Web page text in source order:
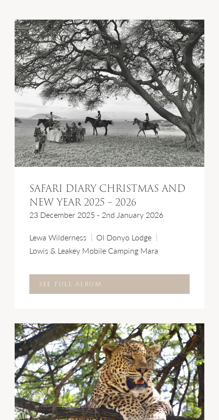
SAFARI DIARY CHRISTMAS AND
NEW YEAR 2025 – 2026
23 December 2025 - 2nd January 2026
Lewa Wilderness
Ol Donyo Lodge
Lowis & Leakey Mobile Camping Mara
SEE FULL ALBUM